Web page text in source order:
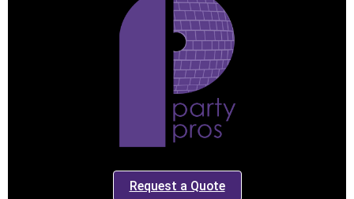
Request a Quote